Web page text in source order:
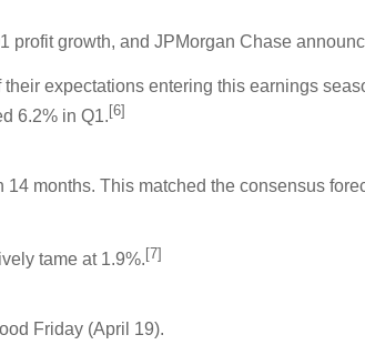
profit growth, and JPMorgan Chase
expectations entering this earnings
6.2% in Q1.[6]
months. This matched the consensus
tame at 1.9%. [7]
Friday (April 19).